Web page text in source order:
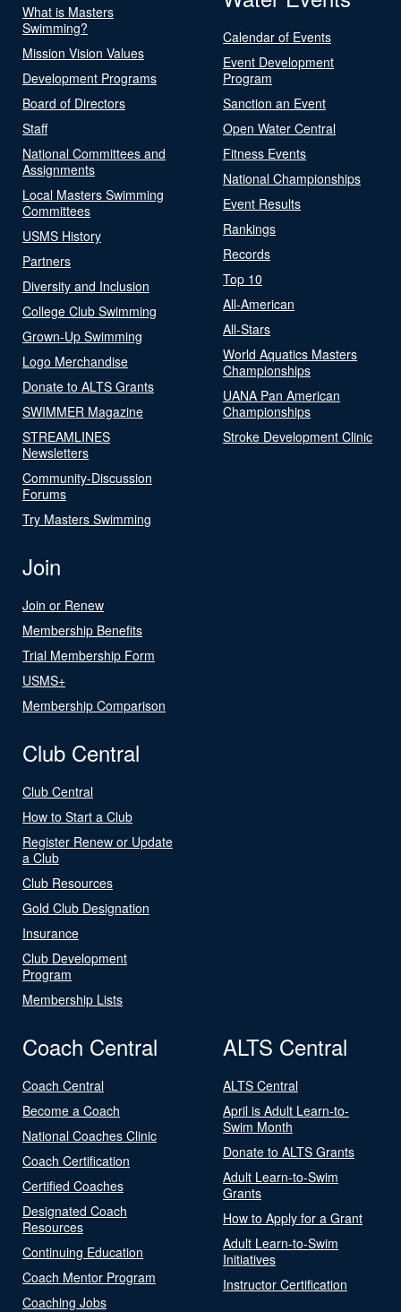
What is Masters
Swimming?
Mission Vision Values
Development Programs
Board of Directors
Staff
National Committees and
Assignments
Local Masters Swimming
Committees
USMS History
Partners
Diversity and Inclusion
College Club Swimming
Grown-Up Swimming
Logo Merchandise
Donate to ALTS Grants
SWIMMER Magazine
STREAMLINES
Newsletters
Community-Discussion
Forums
Try Masters Swimming
Calendar of Events
Event Development
Program
Sanction an Event
Open Water Central
Fitness Events
National Championships
Event Results
Rankings
Records
Top 10
All-American
All-Stars
World Aquatics Masters
Championships
UANA Pan American
Championships
Stroke Development Clinic
Join
Join or Renew
Membership Benefits
Trial Membership Form
USMS+
Membership Comparison
Club Central
Club Central
How to Start a Club
Register Renew or Update
a Club
Club Resources
Gold Club Designation
Insurance
Club Development
Program
Membership Lists
Coach Central
Coach Central
Become a Coach
National Coaches Clinic
Coach Certification
Certified Coaches
Designated Coach
Resources
Continuing Education
Coach Mentor Program
Coaching Jobs
ALTS Central
ALTS Central
April is Adult Learn-to-
Swim Month
Donate to ALTS Grants
Adult Learn-to-Swim
Grants
How to Apply for a Grant
Adult Learn-to-Swim
Initiatives
Instructor Certification